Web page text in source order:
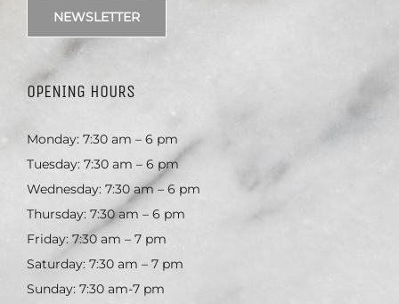
NEWSLETTER
OPENING HOURS
Monday: 7:30 am – 6 pm
Tuesday: 7:30 am – 6 pm
Wednesday: 7:30 am – 6 pm
Thursday: 7:30 am – 6 pm
Friday: 7:30 am – 7 pm
Saturday: 7:30 am – 7 pm
Sunday: 7:30 am-7 pm